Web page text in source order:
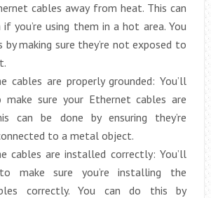
cables away from heat. This can
you’re using them in a hot area. You
by making sure they’re not exposed to
cables are properly grounded: You’ll
sure your Ethernet cables are
can be done by ensuring they’re
to a metal object.
cables are installed correctly: You’ll
make sure you’re installing the
correctly. You can do this by